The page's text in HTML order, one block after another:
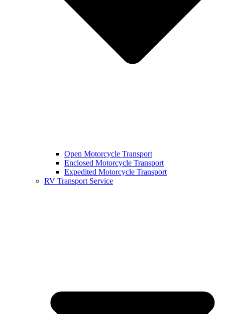
Open Motorcycle Transport
Enclosed Motorcycle Transport
Expedited Motorcycle Transport
RV Transport Service